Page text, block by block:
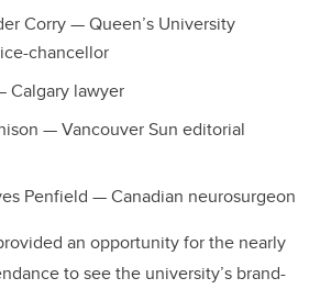
Corry—Queen’s University
chancellor
Calgary lawyer
—Vancouver Sun editorial
Penfield —Canadian neurosurgeon
an opportunity for the nearly
to see the university’s brand-